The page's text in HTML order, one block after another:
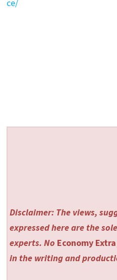
ce/
Disclaimer: The views,
expressed here are the
experts. No Economy Extra
in the writing and